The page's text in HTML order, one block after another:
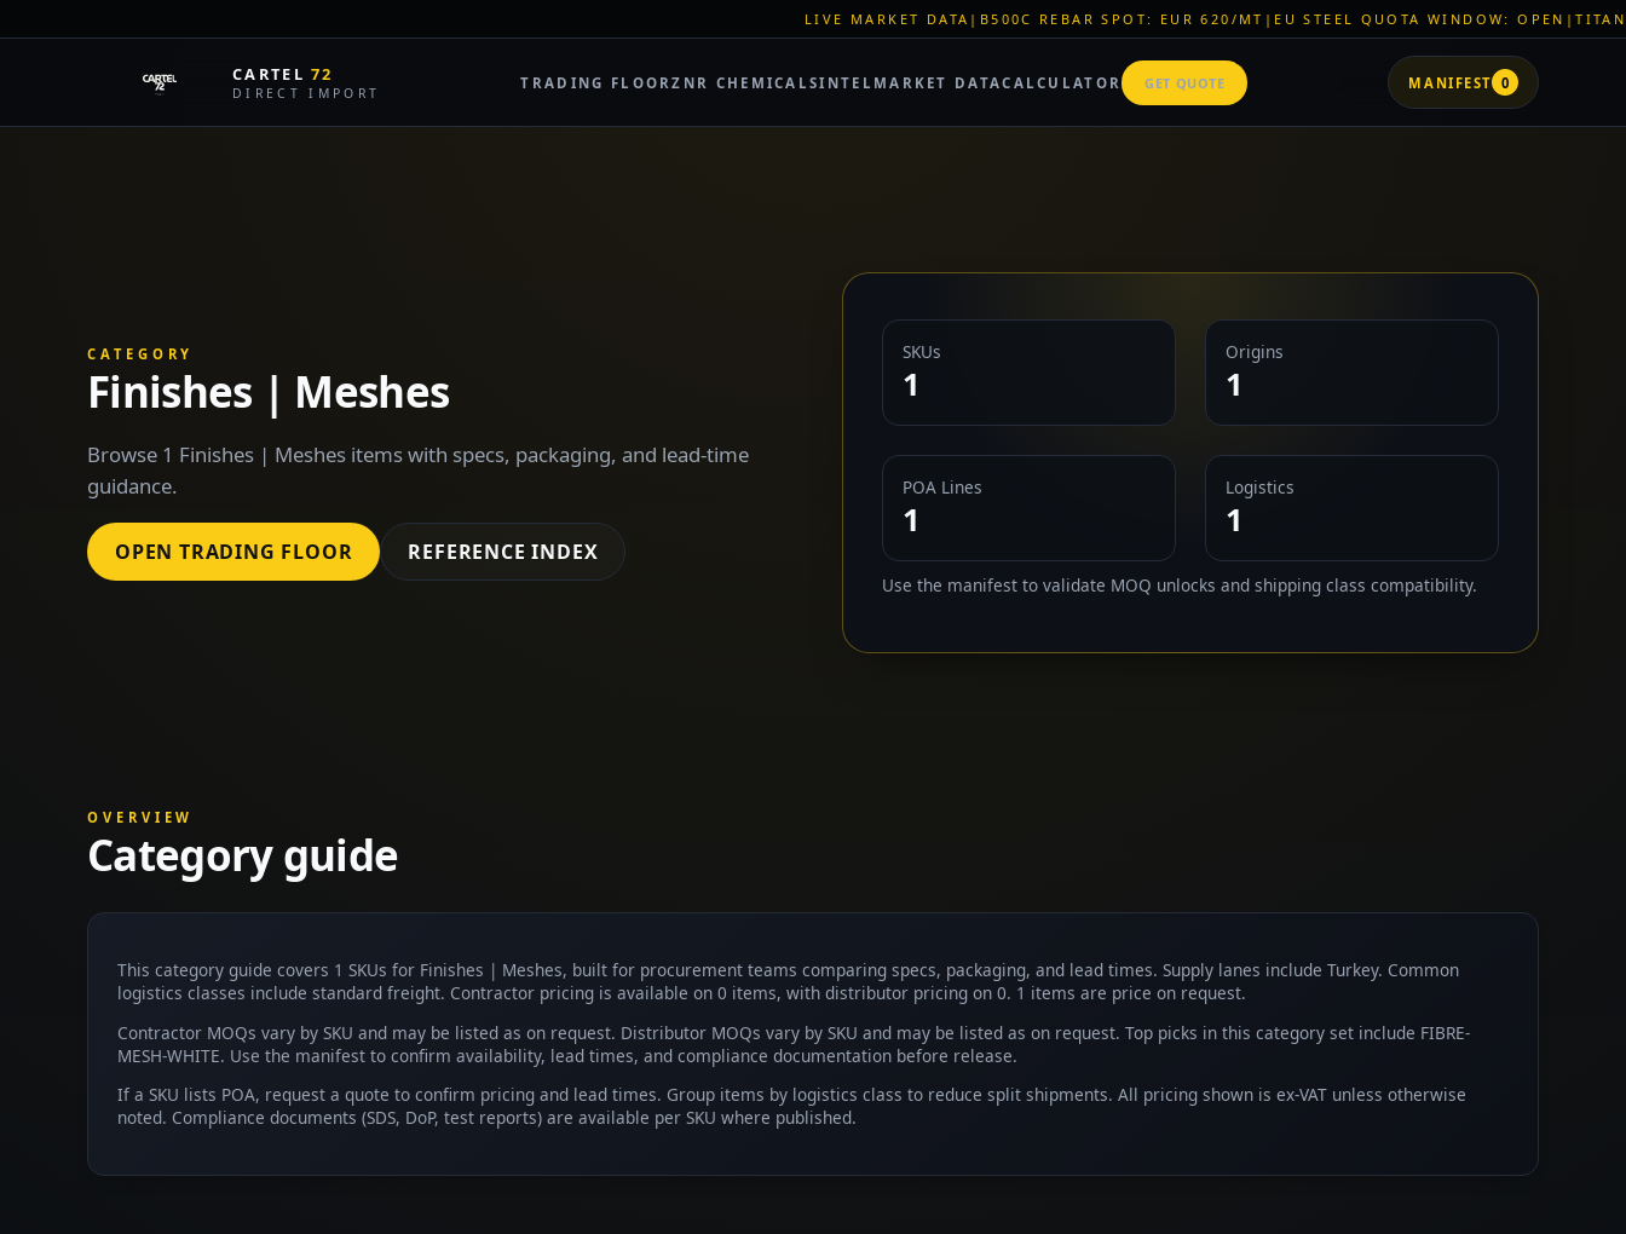
LIVE MARKET DATA|B500C REBAR SPOT: EUR 620/MT | EU STEEL QUOTA WINDOW: OPEN| TITAN SHELL PVC:
CARTEL72
DIRECT IMPORT
TRADING FLOORZNR CHEMICALSINTEL MARKET DATACALCULATOR GET QUOTE MANIFEST 0
CATEGORY
Finishes | Meshes
Browse 1 Finishes | Meshes items with specs, packaging, and lead-time
guidance.
OPEN TRADING FLOOR REFERENCE INDEX
SKUs
1
Origins
1
POA Lines
1
Logistics
1
Use the manifest to validate MOQ unlocks and shipping class compatibility.
OVERVIEW
Category guide
This category guide covers 1 SKUs for Finishes | Meshes, built for procurement teams comparing specs, packaging, and lead times. Supply lanes include Turkey. Common
logistics classes include standard freight. Contractor pricing is available on 0 items, with distributor pricing on 0. 1 items are price on request.
Contractor MOQs vary by SKU and may be listed as on request. Distributor MOQs vary by SKU and may be listed as on request. Top picks in this category set include FIBRE-
MESH-WHITE. Use the manifest to confirm availability, lead times, and compliance documentation before release.
If a SKU lists POA, request a quote to confirm pricing and lead times. Group items by logistics class to reduce split shipments. All pricing shown is ex-VAT unless otherwise
noted. Compliance documents (SDS, DoP, test reports) are available per SKU where published.